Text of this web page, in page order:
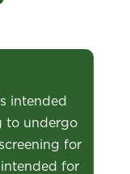
intended
to undergo
for
for